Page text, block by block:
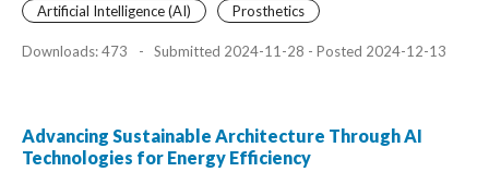
Artificial Intelligence (AI) Prosthetics
Downloads: 473 - Submitted 2024-11-28 - Posted 2024-12-13
Advancing Sustainable Architecture Through AI
Technologies for Energy Efficiency